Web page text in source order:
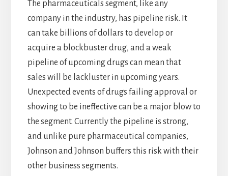
The pharmaceuticals segment, like any
company in the industry, has pipeline risk. It
can take billions of dollars to develop or
acquire a blockbuster drug, and a weak
pipeline of upcoming drugs can mean that
sales will be lackluster in upcoming years.
Unexpected events of drugs failing approval or
showing to be ineffective can be a major blow to
the segment. Currently the pipeline is strong,
and unlike pure pharmaceutical companies,
Johnson and Johnson buffers this risk with their
other business segments.